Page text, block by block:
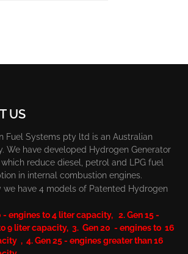
US
Fuel Systems pty ltd is an Australian
We have developed Hydrogen Generator
reduce diesel, petrol and LPG fuel
in internal combustion engines.
we have 4 models of Patented Hydrogen
- engines to 4 liter capacity, 2. Gen 15 -
9 liter capacity, 3. Gen 20 - engines to 16
, 4. Gen 25 - engines greater than 16